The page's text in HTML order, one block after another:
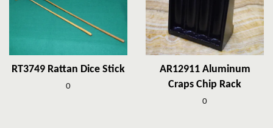
RT3749 Rattan Dice Stick
0
AR12911 Aluminum
Craps Chip Rack
0